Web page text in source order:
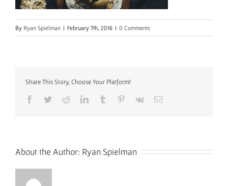
By Ryan Spielman | February 7th, 2016 | 0 Comments
Share This Story, Choose Your Platform!
Facebook
TwitterRedditLinkedInTumblr Pinterest
Vk Email
About the Author: Ryan Spielman